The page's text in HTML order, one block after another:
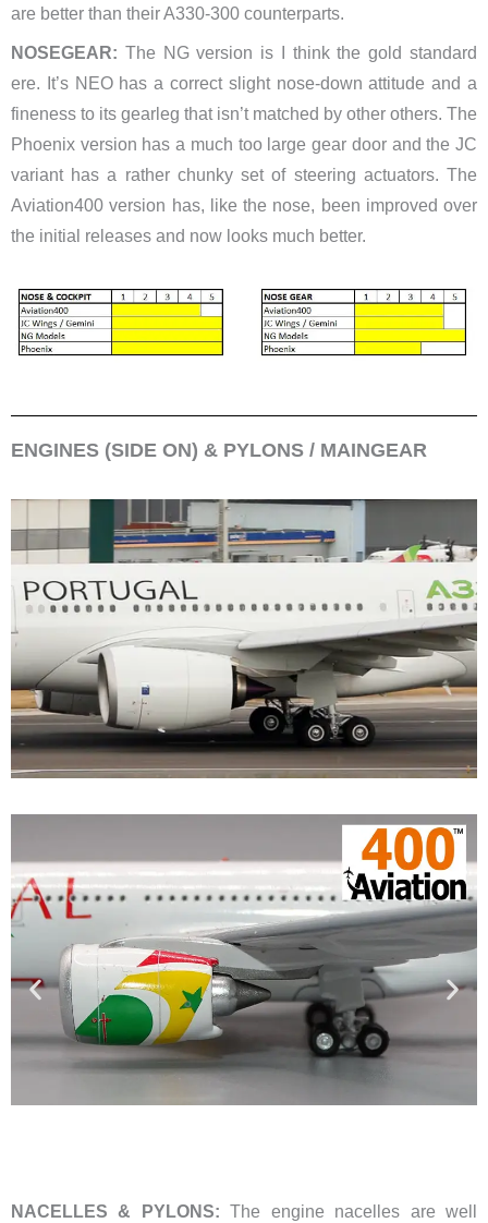
are better than their A330-300 counterparts.
NOSEGEAR: The NG version is I think the gold standard
ere. It’s NEO has a correct slight nose-down attitude and a
fineness to its gearleg that isn’t matched by other others. The
Phoenix version has a much too large gear door and the JC
variant has a rather chunky set of steering actuators. The
Aviation400 version has, like the nose, been improved over
the initial releases and now looks much better.
ENGINES (SIDE ON) & PYLONS / MAINGEAR
NACELLES & PYLONS: The engine nacelles are well